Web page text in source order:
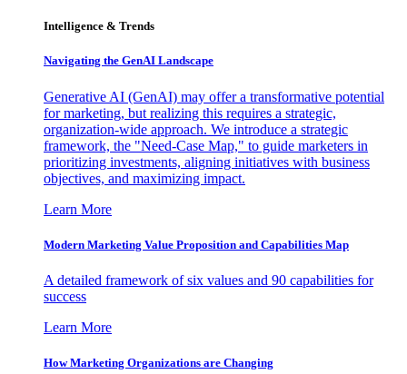
Intelligence & Trends
Navigating the GenAI Landscape
Generative AI (GenAI) may offer a transformative potential
for marketing, but realizing this requires a strategic,
organization-wide approach. We introduce a strategic
framework, the "Need-Case Map," to guide marketers in
prioritizing investments, aligning initiatives with business
objectives, and maximizing impact.
Learn More
Modern Marketing Value Proposition and Capabilities Map
A detailed framework of six values and 90 capabilities for
success
Learn More
How Marketing Organizations are Changing